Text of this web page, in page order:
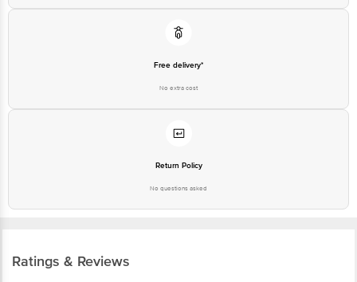
Free delivery*
No extra cost
Return Policy
No questions asked
Ratings & Reviews